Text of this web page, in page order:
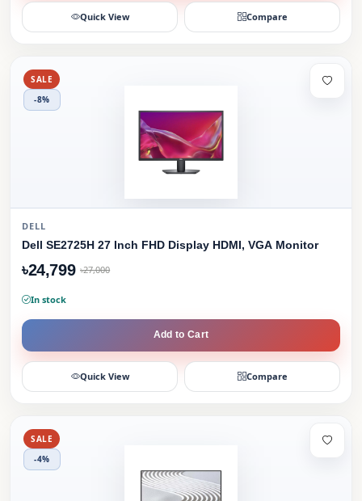
Quick View Compare
SALE
-8%
DELL
Dell SE2725H 27 Inch FHD Display HDMI, VGA Monitor
৳24,799 ৳27,000
In stock
Add to Cart
Quick View Compare
SALE
-4%